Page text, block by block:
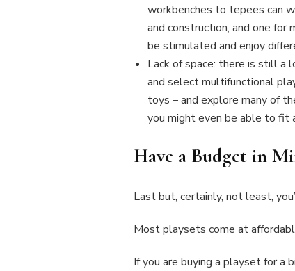
workbenches to tepees can
and construction, and one
be stimulated and enjoy
Lack of space: there is still a
and select multifunctional
toys – and explore many of
you might even be able to fit
Have a Budget in
Last but, certainly, not least,
Most playsets come at
If you are buying a playset for a